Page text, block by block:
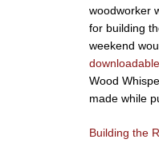
woodworker
for building
weekend
Wood
made while
Building the